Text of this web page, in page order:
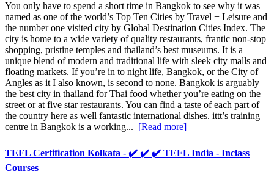
You only have to spend a short time in Bangkok to see why it was
named as one of the world’s Top Ten Cities by Travel + Leisure and
the number one visited city by Global Destination Cities Index. The
city is home to a wide variety of quality restaurants, frantic non-stop
shopping, pristine temples and thailand’s best museums. It is a
unique blend of modern and traditional life with sleek city malls and
floating markets. If you’re in to night life, Bangkok, or the City of
Angles as it I also known, is second to none. Bangkok is arguably
the best city in thailand for Thai food whether you’re eating on the
street or at five star restaurants. You can find a taste of each part of
the country here as well fantastic international dishes. ittt’s training
centre in Bangkok is a working... [Read more]
TEFL Certification Kolkata - ✔️ ✔️ ✔️ TEFL India - Inclass
Courses